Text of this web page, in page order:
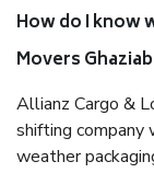
How do I know
Movers
Allianz Cargo &
shifting company
weather